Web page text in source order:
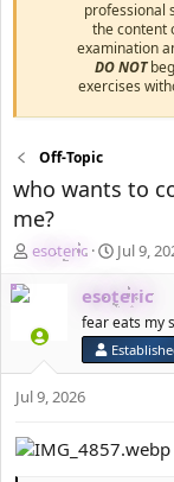
professional
the content
examination
DO NOT
exercises
Off-Topic
who wants to
me?
T
a
t
r
t
esoteric
S
a
r
t
d
a
Jul 9,
esoteric
fear eats my
Jul 9, 2026